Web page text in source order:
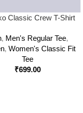
Classic Crew T-Shirt
, Men's Regular Tee,
, Women's Classic Fit
Tee
₹699.00